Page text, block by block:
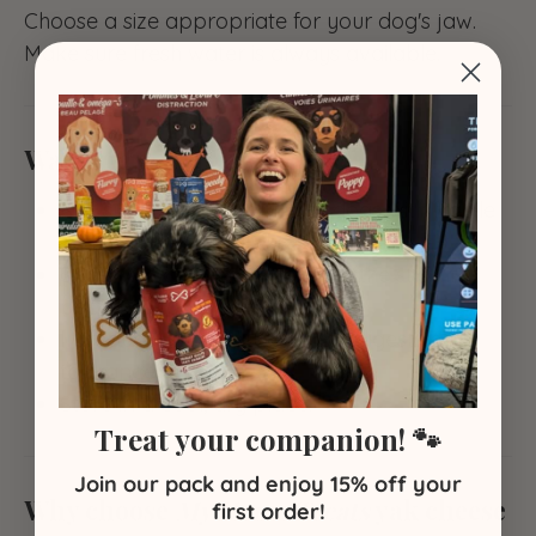
Choose a size appropriate for your dog's jaw.
Make sure fresh water is always available.
Warnings
Not suitable for puppies or dogs with fragile
teeth or sensitive gums.
Supervise chewing — remove the stick if it
becomes too small.
Introduce gradually to check digestive
tolerance.
Store in a cool, dry place.
Why choose My Home Treats yak cheese
Treat your companion! 🐾
Join our pack and enjoy 15% off your
first order!